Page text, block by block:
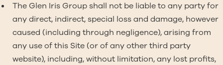
The Glen Iris Group shall not be liable to any party for
any direct, indirect, special loss and damage, however
caused (including through negligence), arising from
any use of this Site (or of any other third party
website), including, without limitation, any lost profits,